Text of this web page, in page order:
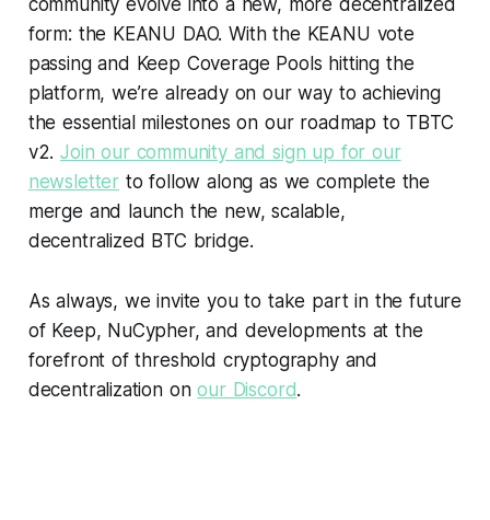
community evolve into a new, more decentralized
form: the KEANU DAO. With the KEANU vote
passing and Keep Coverage Pools hitting the
platform, we’re already on our way to achieving
the essential milestones on our roadmap to TBTC
v2.Join our community and sign up for our
newsletter to follow along as we complete the
merge and launch the new, scalable,
decentralized BTC bridge.
As always, we invite you to take part in the future
of Keep, NuCypher, and developments at the
forefront of threshold cryptography and
decentralization onour Discord.